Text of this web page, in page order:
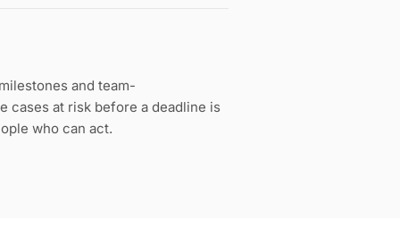
and team-
cases at risk before a deadline is
who can act.